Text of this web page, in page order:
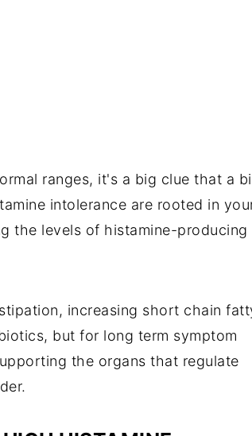
ranges, it's a big clue that a
intolerance are rooted in
the levels of histamine-producing
increasing short chain
but for long term symptom
the organs that regulate